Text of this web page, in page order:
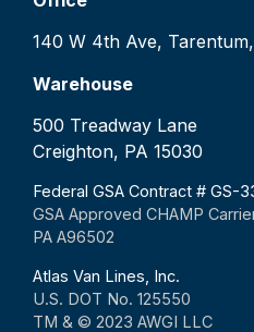
140 W 4th Ave,
Warehouse
500 Treadway Lane
Creighton, PA 15030
Federal GSA Contract # GS-
GSA Approved CHAMP
PA A96502
Atlas Van Lines, Inc.
U.S. DOT No. 125550
TM & © 2023 AWGI LLC